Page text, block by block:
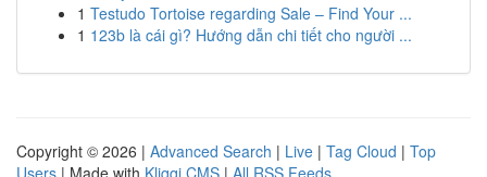
1 Testudo Tortoise regarding Sale – Find Your ...
1 123b là cái gì? Hướng dẫn chi tiết cho người ...
Copyright © 2026 | Advanced Search | Live | Tag Cloud | Top
Users | Made with Kliqqi CMS | All RSS Feeds